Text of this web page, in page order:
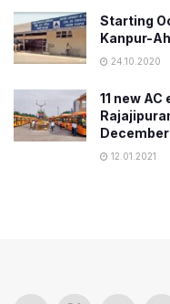
Starting
Kanpur-
24.10.2020
11 new
December
12.01.2021